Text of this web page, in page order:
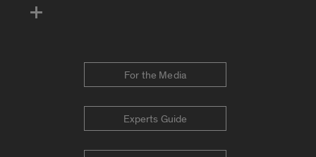
For the Media
Experts Guide